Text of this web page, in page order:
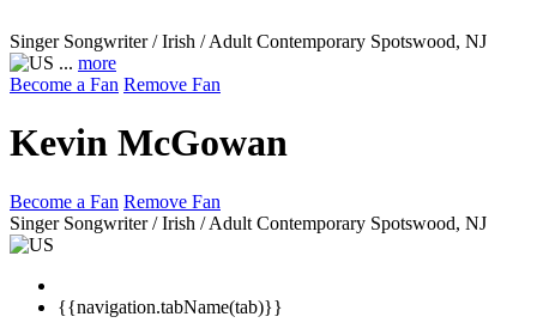
Singer Songwriter / Irish / Adult Contemporary Spotswood, NJ
... more
Become a Fan Remove Fan
Kevin McGowan
Become a Fan Remove Fan
Singer Songwriter / Irish / Adult Contemporary Spotswood, NJ
{{navigation.tabName(tab)}}